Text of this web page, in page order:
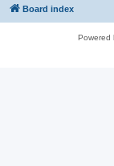
Board index
Powered